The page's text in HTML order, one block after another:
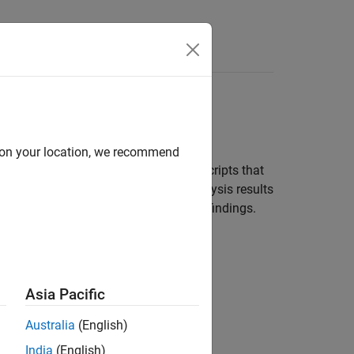
of post-submission checks. Set up scripts that
The scripts can upload the analysis results
of source files with Polyspace findings.
your location, we recommend
Asia Pacific
Australia (English)
India (English)